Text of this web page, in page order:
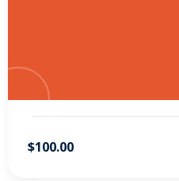
$100.00